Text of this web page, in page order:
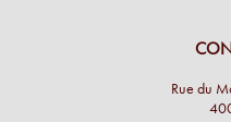
Rue du